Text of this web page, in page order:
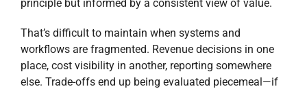
principle but informed by a consistent view of value.
That’s difficult to maintain when systems and
workflows are fragmented. Revenue decisions in one
place, cost visibility in another, reporting somewhere
else. Trade-offs end up being evaluated piecemeal—if